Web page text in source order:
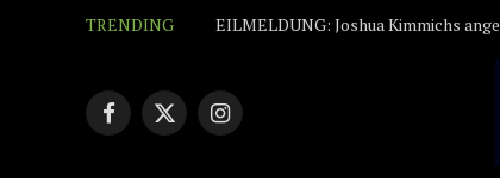
TRENDING
Facebook
X
Instagram